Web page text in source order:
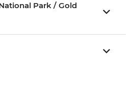
Park / Gold